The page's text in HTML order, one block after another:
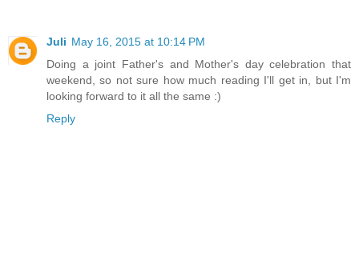
Juli May 16, 2015 at 10:14 PM
Doing a joint Father's and Mother's day celebration that
weekend, so not sure how much reading I'll get in, but I'm
looking forward to it all the same :)
Reply